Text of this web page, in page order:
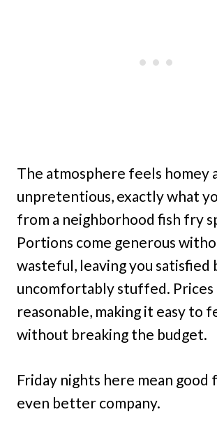
The atmosphere feels homey
unpretentious, exactly what
from a neighborhood fish fry
Portions come generous
wasteful, leaving you satisfied
uncomfortably stuffed. Prices
reasonable, making it easy to
without breaking the budget.
Friday nights here mean good
even better company.